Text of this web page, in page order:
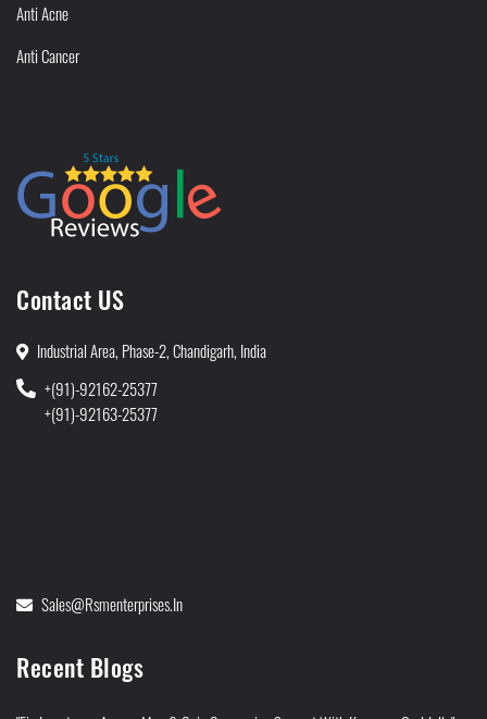
Anti Acne
Anti Cancer
Contact US
Industrial Area, Phase-2, Chandigarh, India
+(91)-92162-25377
+(91)-92163-25377
Sales@rsmenterprises.in
Recent Blogs